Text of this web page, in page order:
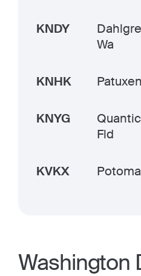
KNDY
Wa
KNHK
KNYG
Fld
KVKX
Washington